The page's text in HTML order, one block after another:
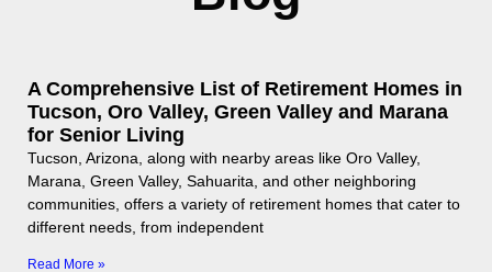
A Comprehensive List of Retirement Homes in
Tucson, Oro Valley, Green Valley and Marana
for Senior Living
Tucson, Arizona, along with nearby areas like Oro Valley,
Marana, Green Valley, Sahuarita, and other neighboring
communities, offers a variety of retirement homes that cater to
different needs, from independent
Read More »